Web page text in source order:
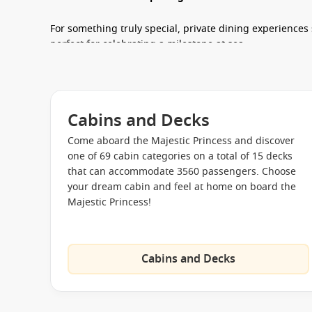
For something truly special, private dining
perfect for celebrating a milestone at sea.
cruise Majestic
stunning Piazza Atrium, where live performances,
every day.
Evenings are just as exciting, with Broadway-style
and late-night fun at Club 6. During the day, you can
onboard shops.
Movies Under the Stars
Karaoke and interactive entertainmentat Sing on
Duty-free shoppingrecognised as award-winning
Cabins and Decks
Come aboard the Majestic Princess and discover
one of 69 cabin categories on a total of 15 decks
that can accommodate 3560 passengers. Choose
your dream cabin and feel at home on board the
Majestic Princess!
Cabins and Decks